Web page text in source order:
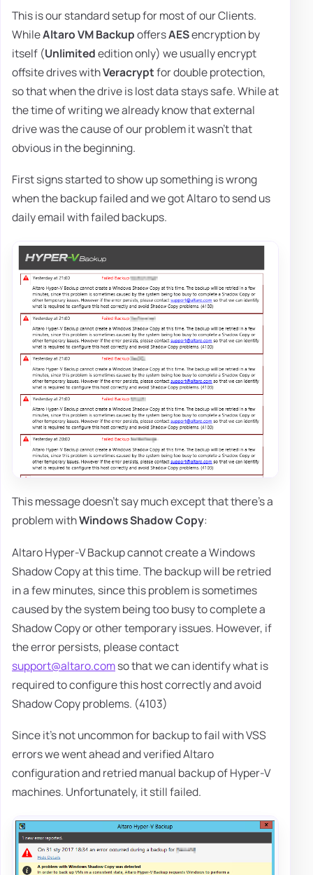
This is our standard setup for most of our Clients.
WhileAltaro VM BackupoffersAESencryption by
itself (Unlimitededition only) we usually encrypt
offsite drives withVeracryptfor double protection,
so that when the drive is lost data stays safe. While at
the time of writing we already know that external
drive was the cause of our problem it wasn't that
obvious in the beginning.
First signs started to show up something is wrong
when the backup failed and we got Altaro to send us
daily email with failed backups.
This message doesn't say much except that there's a
problem withWindows Shadow Copy:
Altaro Hyper-V Backup cannot create a Windows
Shadow Copy at this time. The backup will be retried
in a few minutes, since this problem is sometimes
caused by the system being too busy to complete a
Shadow Copy or other temporary issues. However, if
the error persists, please contact
support@altaro.comso that we can identify what is
required to configure this host correctly and avoid
Shadow Copy problems. (4103)
Since it's not uncommon for backup to fail with VSS
errors we went ahead and verified Altaro
configuration and retried manual backup of Hyper-V
machines. Unfortunately, it still failed.